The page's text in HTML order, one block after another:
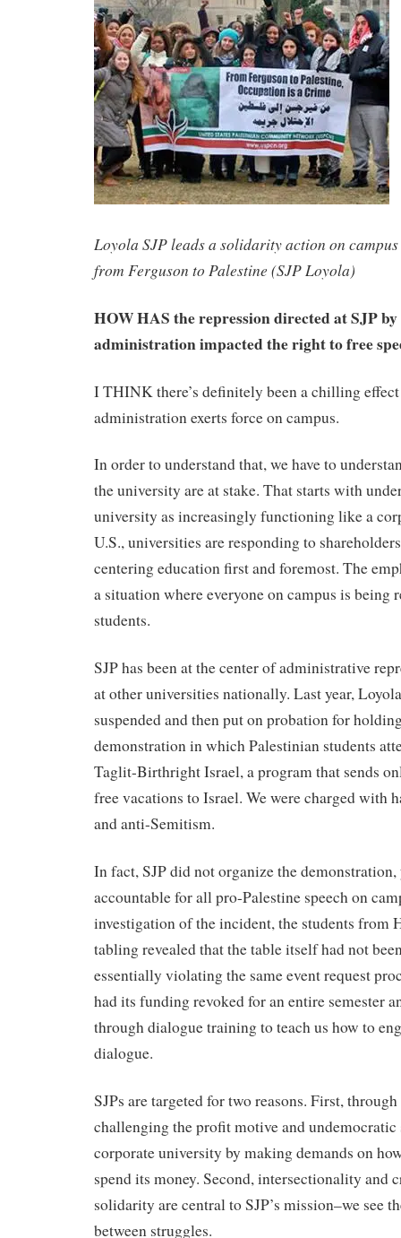
Loyola SJP leads a solidarity action on
from Ferguson to Palestine (SJP Loyola)
HOW HAS the repression directed at SJP by
administration impacted the right to free
I THINK there’s definitely been a chilling
administration exerts force on campus.
In order to understand that, we have to
the university are at stake. That starts with
university as increasingly functioning like a
U.S., universities are responding to
centering education first and foremost. The
a situation where everyone on campus is being
students.
SJP has been at the center of administrative
at other universities nationally. Last year,
suspended and then put on probation for
demonstration in which Palestinian students
Taglit-Birthright Israel, a program that sends
free vacations to Israel. We were charged with
and anti-Semitism.
In fact, SJP did not organize the
accountable for all pro-Palestine speech on
investigation of the incident, the students from
tabling revealed that the table itself had not
essentially violating the same event request
had its funding revoked for an entire semester
through dialogue training to teach us how to
dialogue.
SJPs are targeted for two reasons. First,
challenging the profit motive and
corporate university by making demands on
spend its money. Second, intersectionality and
solidarity are central to SJP’s mission–we see
between struggles.